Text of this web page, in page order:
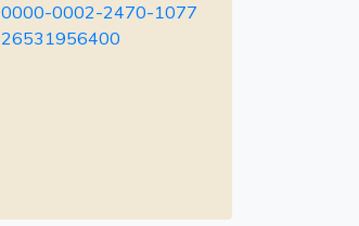
0000-0002-2470-1077
26531956400